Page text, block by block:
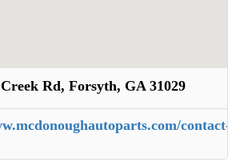
Rd, Forsyth, GA 31029
contact-